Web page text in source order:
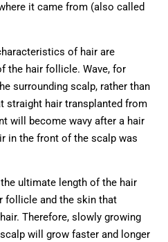
it came from (also called
of hair are
the hair follicle. Wave, for
surrounding scalp, rather than
straight hair transplanted from
will become wavy after a hair
in the front of the scalp was
ultimate length of the hair
follicle and the skin that
Therefore, slowly growing
will grow faster and longer